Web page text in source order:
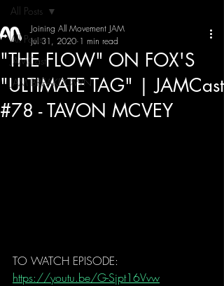
All Posts
JAMCast
JAM BREAKDOWN
All Posts
"THE FLOW" ON FOX'S
"ULTIMATE TAG" | JAMCast
#78 - TAVON MCVEY
Joining All Movement JAM
Jul 31, 2020 1 min read
TO WATCH EPISODE:
https://youtu.be/G-Sjpt16Vvw